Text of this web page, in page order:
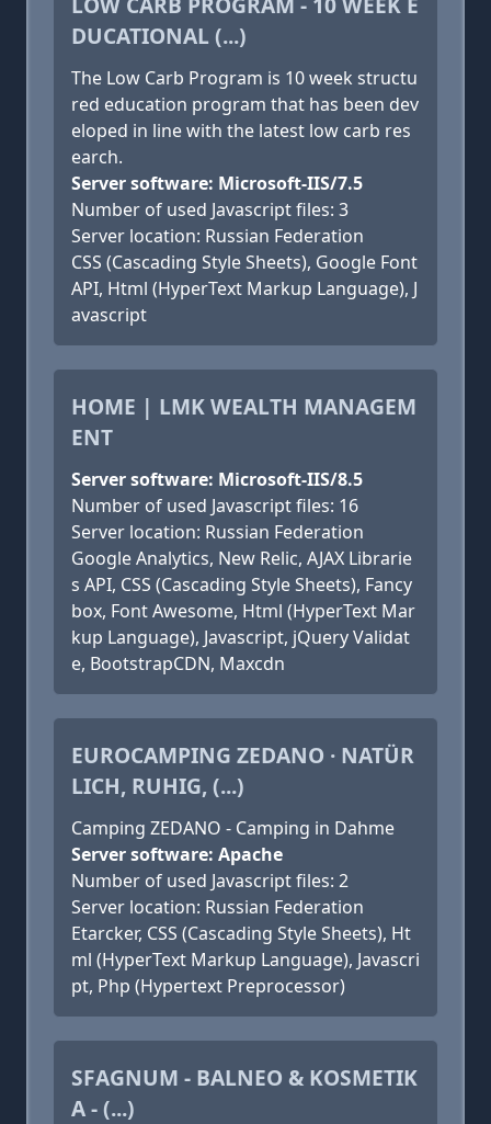
DUCATIONAL (...)
The Low Carb Program is 10 week structu
red education program that has been dev
eloped in line with the latest low carb res
earch.
Server software: Microsoft-IIS/7.5
Number of used Javascript files: 3
Server location: Russian Federation
CSS (Cascading Style Sheets), Google Font
API, Html (HyperText Markup Language), J
avascript
HOME | LMK WEALTH MANAGEM
ENT
Server software: Microsoft-IIS/8.5
Number of used Javascript files: 16
Server location: Russian Federation
Google Analytics, New Relic, AJAX Librarie
s API, CSS (Cascading Style Sheets), Fancy
box, Font Awesome, Html (HyperText Mar
kup Language), Javascript, jQuery Validat
e, BootstrapCDN, Maxcdn
EUROCAMPING ZEDANO · NATÜR
LICH, RUHIG, (...)
Camping ZEDANO - Camping in Dahme
Server software: Apache
Number of used Javascript files: 2
Server location: Russian Federation
Etarcker, CSS (Cascading Style Sheets), Ht
ml (HyperText Markup Language), Javascri
pt, Php (Hypertext Preprocessor)
SFAGNUM - BALNEO & KOSMETIK
A - (...)